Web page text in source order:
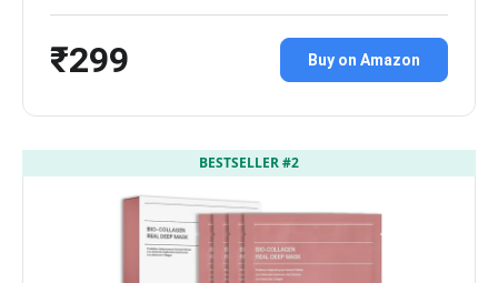
₹299 Buy on Amazon
BESTSELLER #2